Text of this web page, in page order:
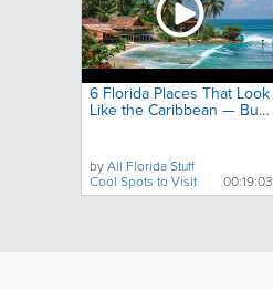
6 Florida Places That Look
Like the Caribbean — But
byAll Florida Stuff
Cool Spots to Visit
00:19:03